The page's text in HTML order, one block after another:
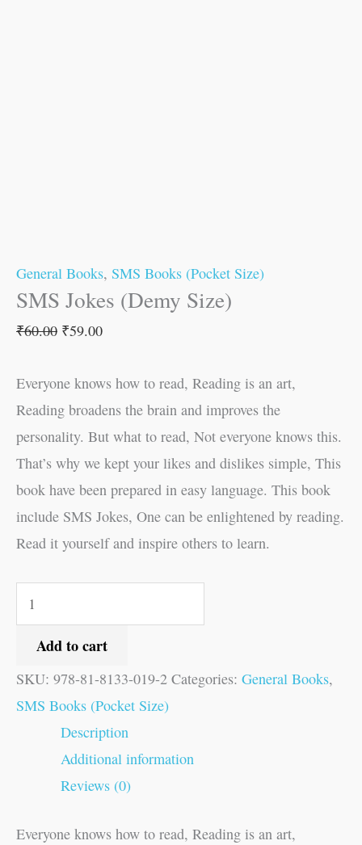
General Books, SMS Books (Pocket Size)
SMS Jokes (Demy Size)
₹60.00 ₹59.00
Everyone knows how to read, Reading is an art,
Reading broadens the brain and improves the
personality. But what to read, Not everyone knows this.
That’s why we kept your likes and dislikes simple, This
book have been prepared in easy language. This book
include SMS Jokes, One can be enlightened by reading.
Read it yourself and inspire others to learn.
Add to cart
SKU: 978-81-8133-019-2 Categories: General Books,
SMS Books (Pocket Size)
Description
Additional information
Reviews (0)
Everyone knows how to read, Reading is an art,